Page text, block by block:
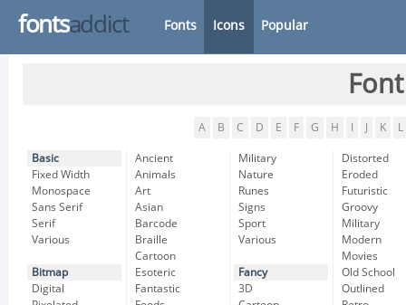
fontsaddict Fonts Icons Popular
A B C D E F G H K L
Basic
Fixed Width
Monospace
Sans Serif
Serif
Various
Bitmap
Digital
Ancient
Animals
Art
Asian
Barcode
Braille
Cartoon
Esoteric
Fantastic
Military
Nature
Runes
Signs
Sport
Various
Fancy
3D
Distorted
Eroded
Futuristic
Groovy
Military
Modern
Movies
Old School
Outlined